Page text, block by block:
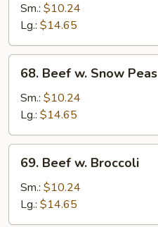
Oyster
Sauce
Sm.: $10.24
Lg.: $14.65
Beef
Snow
Peas
68. Beef w. Snow Peas
Sm.: $10.24
Lg.: $14.65
Beef
Broccoli
69. Beef w. Broccoli
Sm.: $10.24
Lg.: $14.65